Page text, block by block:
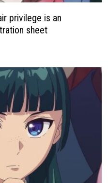
privilege is an
sheet